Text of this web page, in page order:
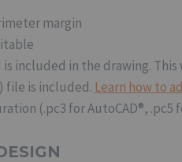
margin
is included in the drawing.
file is included. Learn how to
(.pc3 for AutoCAD®, .pc5